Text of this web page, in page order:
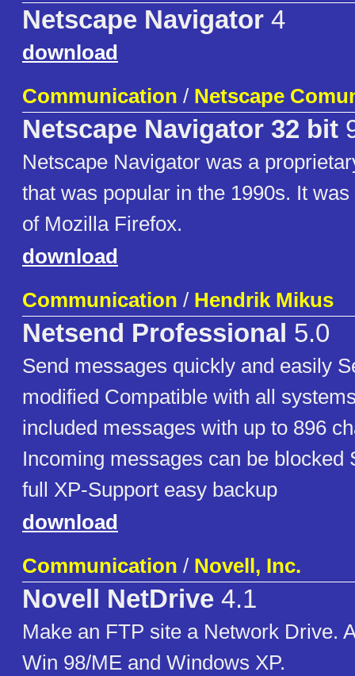
Netscape Navigator 4
download
Communication / Netscape
Netscape Navigator 32 bit
Netscape Navigator was a
that was popular in the 1990s. It
of Mozilla Firefox.
download
Communication / Hendrik Mikus
Netsend Professional 5.0
Send messages quickly and easily
modified Compatible with all
included messages with up to 896
Incoming messages can be blocked
full XP-Support easy backup
download
Communication / Novell, Inc.
Novell NetDrive 4.1
Make an FTP site a Network Drive.
Win 98/ME and Windows XP.